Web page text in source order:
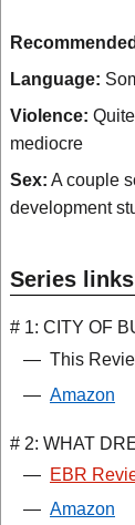
Language:
Violence:
mediocre
Sex: A couple
development
Series
# 1: CITY OF
— This
— Amazon
# 2: WHAT
— EBR
— Amazon